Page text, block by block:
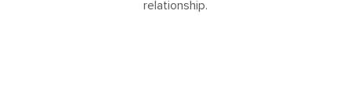
relationship.